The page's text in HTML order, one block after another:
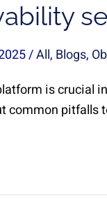
/All, Blogs,
is crucial
common